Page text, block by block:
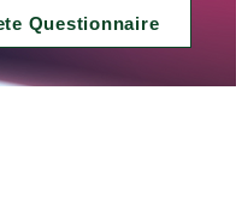
Questionnaire